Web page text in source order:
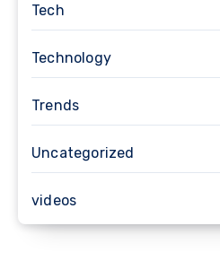
Tech
Technology
Trends
Uncategorized
videos